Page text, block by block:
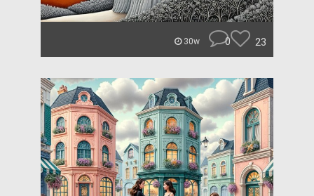
30w 0 23